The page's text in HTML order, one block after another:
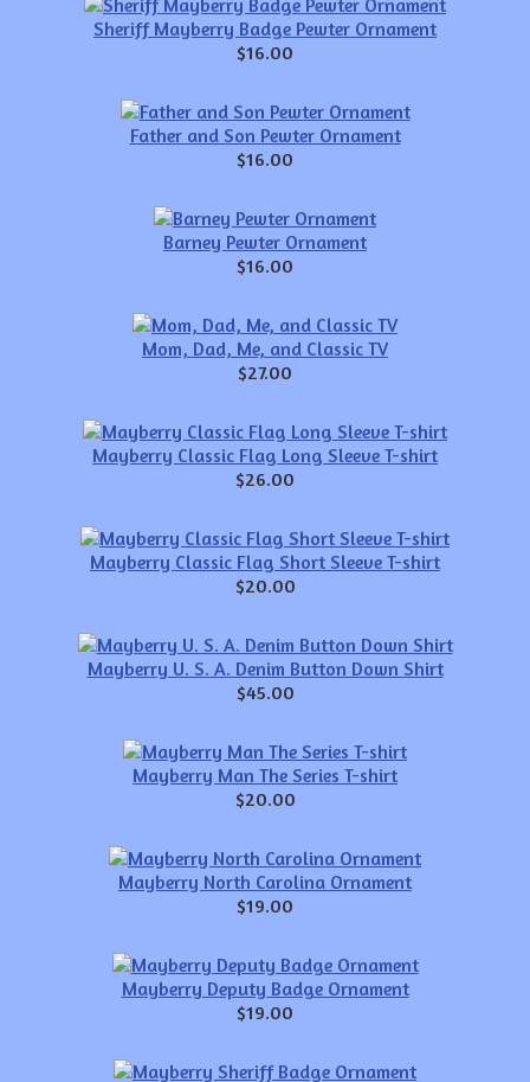
Sheriff Mayberry Badge Pewter Ornament
$16.00
Father and Son Pewter Ornament
$16.00
Barney Pewter Ornament
$16.00
Mom, Dad, Me, and Classic TV
$27.00
Mayberry Classic Flag Long Sleeve T-shirt
$26.00
Mayberry Classic Flag Short Sleeve T-shirt
$20.00
Mayberry U. S. A. Denim Button Down Shirt
$45.00
Mayberry Man The Series T-shirt
$20.00
Mayberry North Carolina Ornament
$19.00
Mayberry Deputy Badge Ornament
$19.00